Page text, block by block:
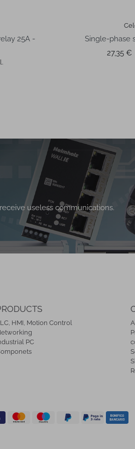
25A -
Single-phase
Price
27,35 €
useless communications.
HMI, Motion Control
PC